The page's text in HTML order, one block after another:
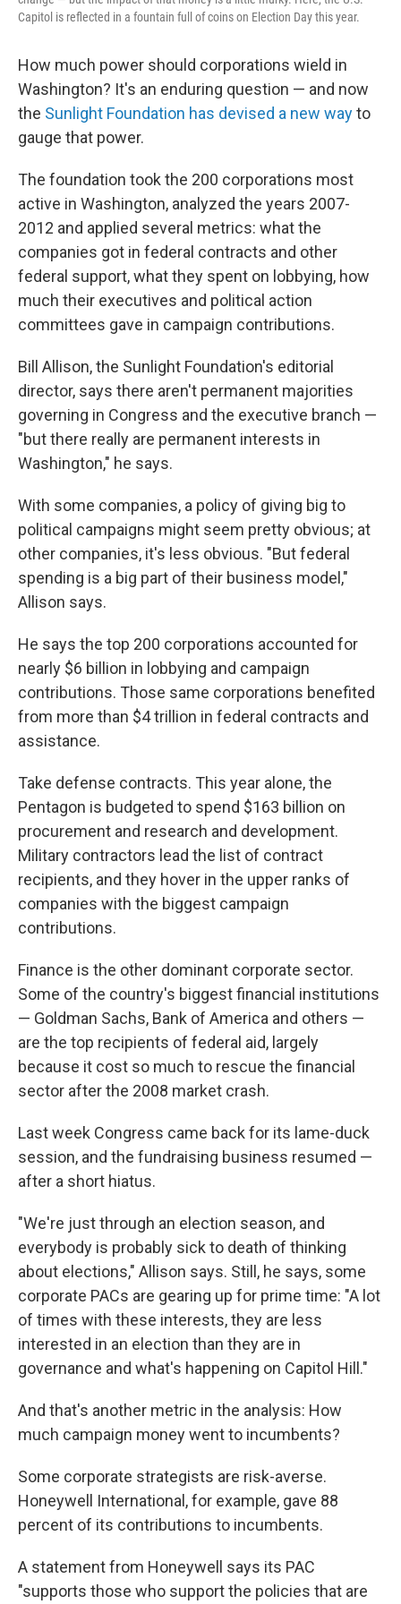
Capitol is reflected in a fountain full of coins on Election Day this year.
How much power should corporations wield in
Washington? It's an enduring question — and now
the Sunlight Foundation has devised a new wayto
gauge that power.
The foundation took the 200 corporations most
active in Washington, analyzed the years 2007-
2012 and applied several metrics: what the
companies got in federal contracts and other
federal support, what they spent on lobbying, how
much their executives and political action
committees gave in campaign contributions.
Bill Allison, the Sunlight Foundation's editorial
director, says there aren't permanent majorities
governing in Congress and the executive branch —
"but there really are permanent interests in
Washington," he says.
With some companies, a policy of giving big to
political campaigns might seem pretty obvious; at
other companies, it's less obvious. "But federal
spending is a big part of their business model,"
Allison says.
He says the top 200 corporations accounted for
nearly $6 billion in lobbying and campaign
contributions. Those same corporations benefited
from more than $4 trillion in federal contracts and
assistance.
Take defense contracts. This year alone, the
Pentagon is budgeted to spend $163 billion on
procurement and research and development.
Military contractors lead the list of contract
recipients, and they hover in the upper ranks of
companies with the biggest campaign
contributions.
Finance is the other dominant corporate sector.
Some of the country's biggest financial institutions
— Goldman Sachs, Bank of America and others —
are the top recipients of federal aid, largely
because it cost so much to rescue the financial
sector after the 2008 market crash.
Last week Congress came back for its lame-duck
session, and the fundraising business resumed —
after a short hiatus.
"We're just through an election season, and
everybody is probably sick to death of thinking
about elections," Allison says. Still, he says, some
corporate PACs are gearing up for prime time: "A lot
of times with these interests, they are less
interested in an election than they are in
governance and what's happening on Capitol Hill."
And that's another metric in the analysis: How
much campaign money went to incumbents?
Some corporate strategists are risk-averse.
Honeywell International, for example, gave 88
percent of its contributions to incumbents.
A statement from Honeywell says its PAC
"supports those who support the policies that are